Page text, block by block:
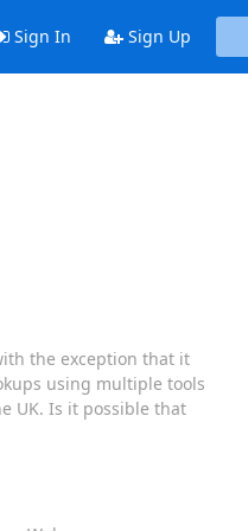
Sign In Sign Up
the exception that it
using multiple tools
UK. Is it possible that